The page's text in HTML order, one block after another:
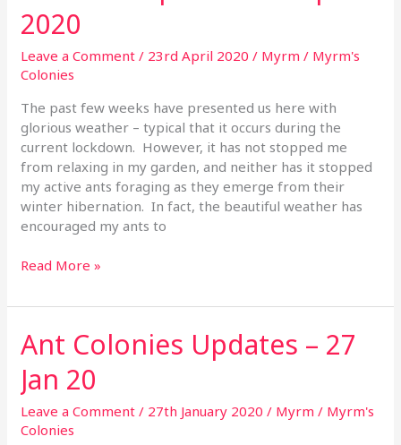
2020
Leave a Comment / 23rd April 2020/ Myrm/ Myrm's
Colonies
The past few weeks have presented us here with
glorious weather – typical that it occurs during the
current lockdown. However, it has not stopped me
from relaxing in my garden, and neither has it stopped
my active ants foraging as they emerge from their
winter hibernation. In fact, the beautiful weather has
encouraged my ants to
Colonies
Update
23
April
2020
Read More »
Ant Colonies Updates – 27
Jan 20
Leave a Comment / 27th January 2020/ Myrm/ Myrm's
Colonies
Ant
Colonies
Updates
–
27
Jan